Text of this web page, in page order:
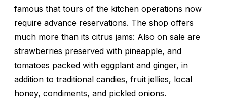
famous that tours of the kitchen operations now
require advance reservations. The shop offers
much more than its citrus jams: Also on sale are
strawberries preserved with pineapple, and
tomatoes packed with eggplant and ginger, in
addition to traditional candies, fruit jellies, local
honey, condiments, and pickled onions.